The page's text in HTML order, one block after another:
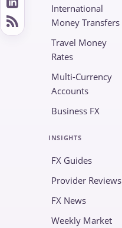
International
Money Transfers
Travel Money
Rates
Multi-Currency
Accounts
Business FX
INSIGHTS
FX Guides
Provider Reviews
FX News
Weekly Market